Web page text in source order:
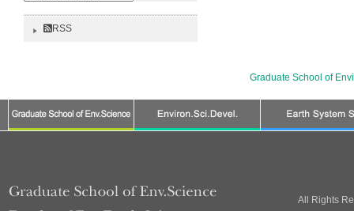
RSS
Graduate School of
All Rights